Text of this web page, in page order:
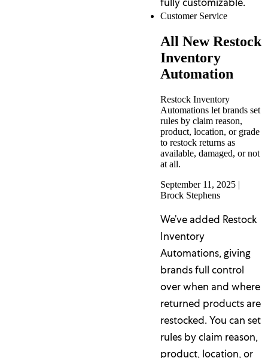
Customer Service
All New Restock
Inventory
Automation
Restock Inventory
Automations let brands set
rules by claim reason,
product, location, or grade
to restock returns as
available, damaged, or not
at all.
September 11, 2025 |
Brock Stephens
We’ve added Restock
Inventory
Automations, giving
brands full control
over when and where
returned products are
restocked. You can set
rules by claim reason,
product, location, or